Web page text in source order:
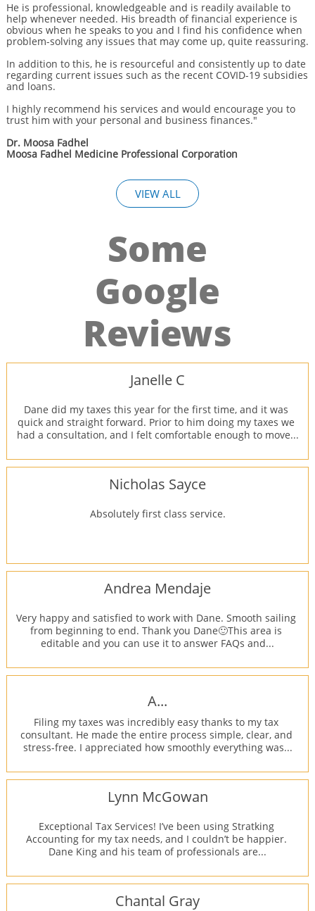
He is professional, knowledgeable and is readily available to
help whenever needed. His breadth of financial experience is
obvious when he speaks to you and I find his confidence when
problem-solving any issues that may come up, quite reassuring.
In addition to this, he is resourceful and consistently up to date
regarding current issues such as the recent COVID-19 subsidies
and loans.
I highly recommend his services and would encourage you to
trust him with your personal and business finances."
Dr. Moosa Fadhel
Moosa Fadhel Medicine Professional Corporation
VIEW ALL
Some
Google
Reviews
Dane did my taxes this year for the first time, and it was
quick and straight forward. Prior to him doing my taxes we
had a consultation, and I felt comfortable enough to move...
Janelle C
Absolutely first class service.
Nicholas Sayce
Very happy and satisfied to work with Dane. Smooth sailing
from beginning to end. Thank you Dane🙂This area is
editable and you can use it to answer FAQs and...
Andrea Mendaje
Filing my taxes was incredibly easy thanks to my tax
consultant. He made the entire process simple, clear, and
stress-free. I appreciated how smoothly everything was...
A...
Exceptional Tax Services! I’ve been using Stratking
Accounting for my tax needs, and I couldn’t be happier.
Dane King and his team of professionals are...
Lynn McGowan
Chantal Gray